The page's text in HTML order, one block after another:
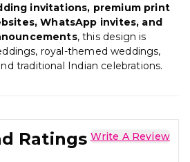
invitations, premium print
WhatsApp invites, and
, this design is
royal-themed weddings,
traditional Indian celebrations.
Ratings Write A Review